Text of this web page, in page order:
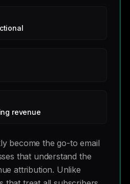
revenue
become the go-to email
that understand the
attribution. Unlike